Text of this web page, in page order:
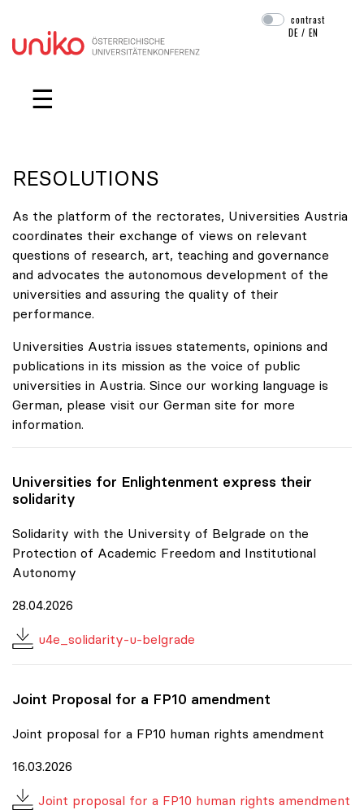
Skip navigation
contrast
DE /EN
☰
RESOLUTIONS
As the platform of the rectorates, Universities Austria
coordinates their exchange of views on relevant
questions of research, art, teaching and governance
and advocates the autonomous development of the
universities and assuring the quality of their
performance.
Universities Austria issues statements, opinions and
publications in its mission as the voice of public
universities in Austria. Since our working language is
German, please visit our German site for more
information.
Universities for Enlightenment express their
solidarity
Solidarity with the University of Belgrade on the
Protection of Academic Freedom and Institutional
Autonomy
28.04.2026
u4e_solidarity-u-belgrade
Joint Proposal for a FP10 amendment
Joint proposal for a FP10 human rights amendment
16.03.2026
Joint proposal for a FP10 human rights amendment